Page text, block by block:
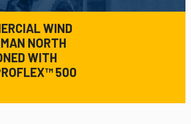
WIND
NORTH
WITH
500